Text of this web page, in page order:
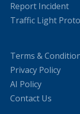
Report Incident
Traffic Light
Terms &
Privacy Policy
AI Policy
Contact Us